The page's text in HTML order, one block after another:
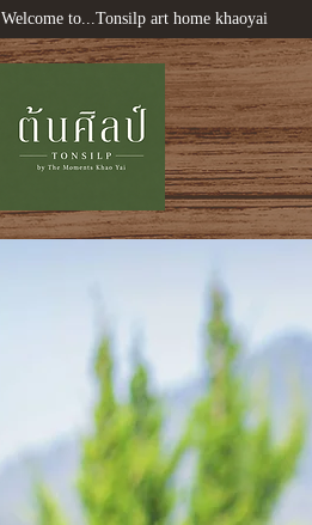
Welcome to...Tonsilp art home khaoyai